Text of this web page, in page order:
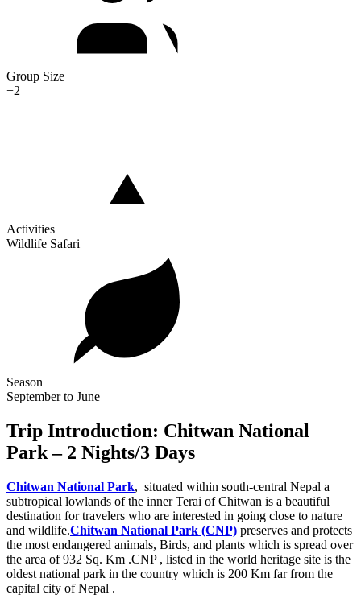
Group Size
+2
Activities
Wildlife Safari
Season
September to June
Trip Introduction: Chitwan National
Park – 2 Nights/3 Days
Chitwan National Park, situated within south-central Nepal a
subtropical lowlands of the inner Terai of Chitwan is a beautiful
destination for travelers who are interested in going close to nature
and wildlife.Chitwan National Park (CNP) preserves and protects
the most endangered animals, Birds, and plants which is spread over
the area of 932 Sq. Km .CNP , listed in the world heritage site is the
oldest national park in the country which is 200 Km far from the
capital city of Nepal .